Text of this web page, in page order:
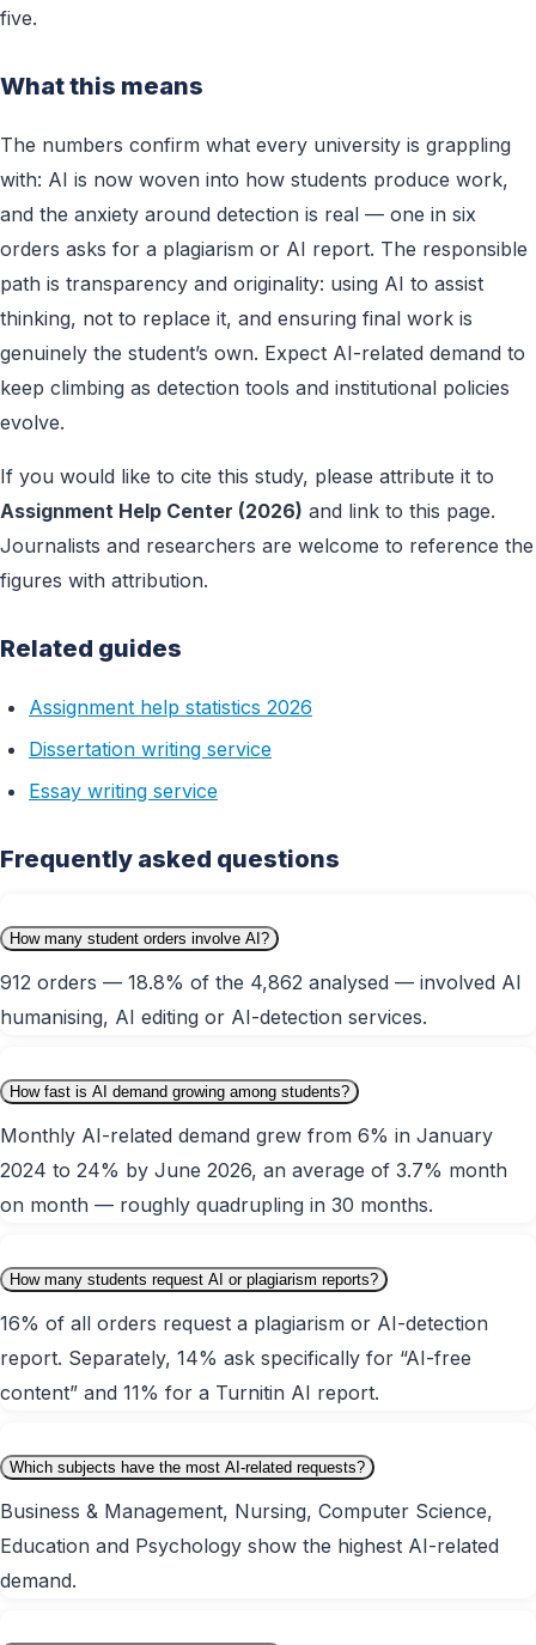
five.
What this means
The numbers confirm what every university is grappling
with: AI is now woven into how students produce work,
and the anxiety around detection is real — one in six
orders asks for a plagiarism or AI report. The responsible
path is transparency and originality: using AI to assist
thinking, not to replace it, and ensuring final work is
genuinely the student’s own. Expect AI-related demand to
keep climbing as detection tools and institutional policies
evolve.
If you would like to cite this study, please attribute it to
Assignment Help Center (2026) and link to this page.
Journalists and researchers are welcome to reference the
figures with attribution.
Related guides
Assignment help statistics 2026
Dissertation writing service
Essay writing service
Frequently asked questions
How many student orders involve AI?
912 orders — 18.8% of the 4,862 analysed — involved AI
humanising, AI editing or AI-detection services.
How fast is AI demand growing among students?
Monthly AI-related demand grew from 6% in January
2024 to 24% by June 2026, an average of 3.7% month
on month — roughly quadrupling in 30 months.
How many students request AI or plagiarism reports?
16% of all orders request a plagiarism or AI-detection
report. Separately, 14% ask specifically for “AI-free
content” and 11% for a Turnitin AI report.
Which subjects have the most AI-related requests?
Business & Management, Nursing, Computer Science,
Education and Psychology show the highest AI-related
demand.